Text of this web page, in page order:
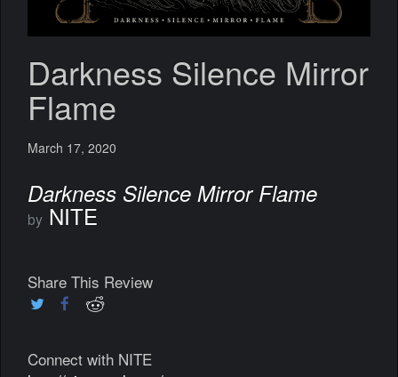
Darkness Silence Mirror
Flame
March 17, 2020
Darkness Silence Mirror Flame
by NITE
Share This Review
Connect with NITE